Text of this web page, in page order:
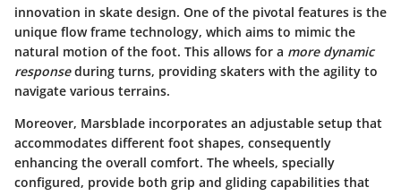
innovation in skate design. One of the pivotal features is the
unique flow frame technology, which aims to mimic the
natural motion of the foot. This allows for a more dynamic
responseduring turns, providing skaters with the agility to
navigate various terrains.
Moreover, Marsblade incorporates an adjustable setup that
accommodates different foot shapes, consequently
enhancing the overall comfort. The wheels, specially
configured, provide both grip and gliding capabilities that